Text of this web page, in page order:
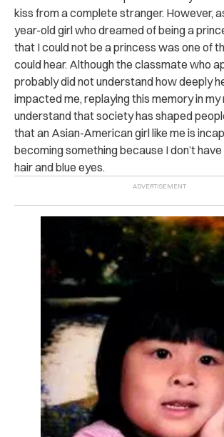
kiss from a complete stranger. However,
year-old girl who dreamed of being a
that I could not be a princess was one of
could hear. Although the classmate who
probably did not understand how deeply
impacted me, replaying this memory in my
understand that society has shaped
that an Asian-American girl like me is
becoming something because I don’t
hair and blue eyes.